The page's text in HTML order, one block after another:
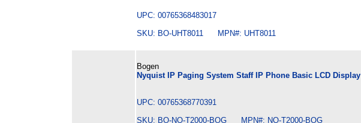
UPC: 00765368483017
SKU: BO-UHT8011 MPN#: UHT8011
Bogen
Nyquist IP Paging System Staff IP Phone Basic LCD Display
UPC: 00765368770391
SKU: BO-NQ-T2000-BOG MPN#: NQ-T2000-BOG